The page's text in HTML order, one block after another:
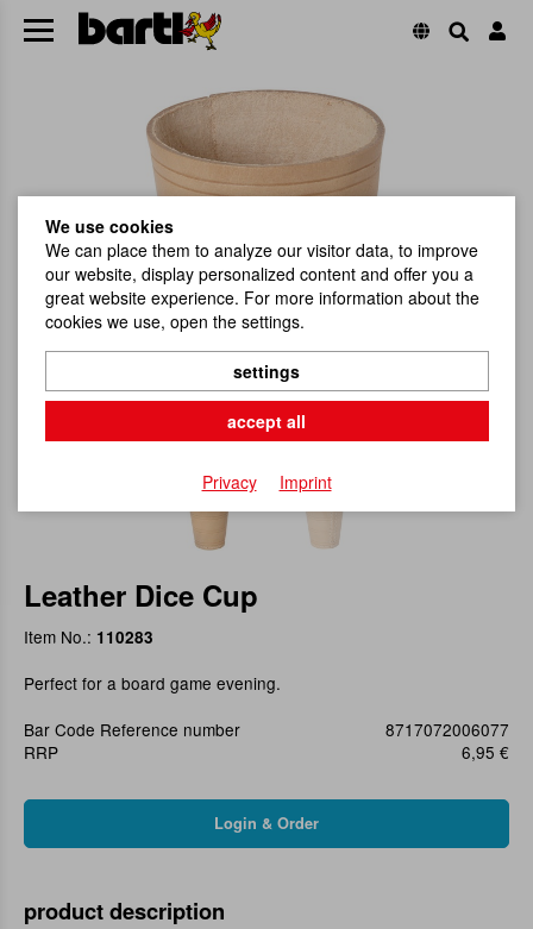
Leather Dice Cup
Item No.: 110283
Perfect for a board game evening.
Bar Code Reference number
8717072006077
RRP
6,95 €
product description
We use cookies
We can place them to analyze our visitor data, to improve
our website, display personalized content and offer you a
great website experience. For more information about the
cookies we use, open the settings.
settings
accept all
Privacy Imprint